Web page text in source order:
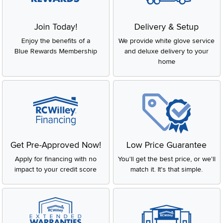
Join Today!
Enjoy the benefits of a
Blue Rewards Membership
Delivery & Setup
We provide white glove service
and deluxe delivery to your
home
Get Pre-Approved Now!
Apply for financing with no
impact to your credit score
Low Price Guarantee
You'll get the best price, or we'll
match it. It's that simple.